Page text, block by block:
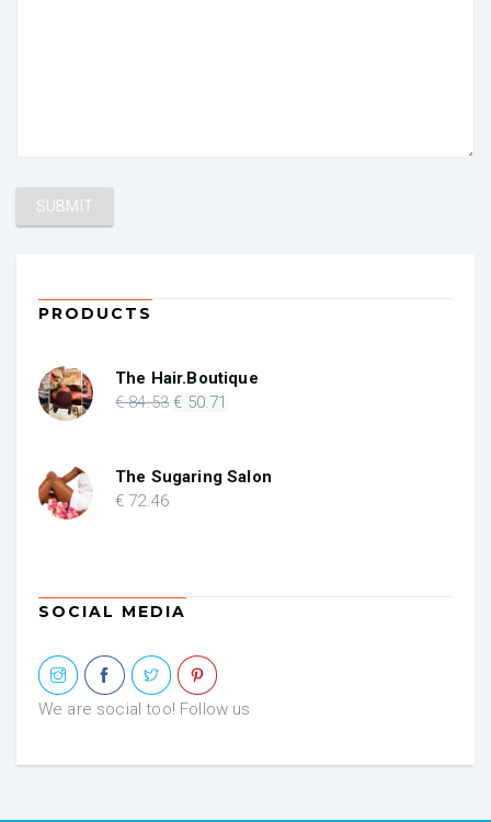
PRODUCTS
The Hair.Boutique
€84.53 Original
€ 84.53.
€ 50.71
€ 50.71.
The Sugaring Salon
€ 72.46
SOCIAL MEDIA
We are social too! Follow us